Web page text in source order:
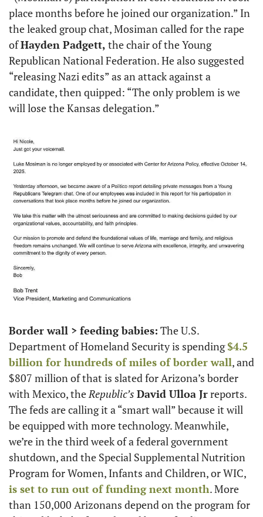
place months before he joined our organization.” In
the leaked group chat, Mosiman called for the rape
of Hayden Padgett, the chair of the Young
Republican National Federation. He also suggested
“releasing Nazi edits” as an attack against a
candidate, then quipped: “The only problem is we
will lose the Kansas delegation.”
Border wall > feeding babies: The U.S.
Department of Homeland Security is spending $4.5
billion for hundreds of miles of border wall, and
$807 million of that is slated for Arizona’s border
with Mexico, the Republic’s David Ulloa Jr reports.
The feds are calling it a “smart wall” because it will
be equipped with more technology. Meanwhile,
we’re in the third week of a federal government
shutdown, and the Special Supplemental Nutrition
is set to run out of funding next month. More
than 150,000 Arizonans depend on the program for